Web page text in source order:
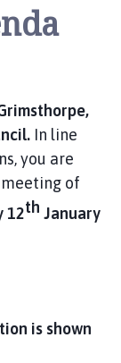
In line
you are
meeting of
12th January
is shown